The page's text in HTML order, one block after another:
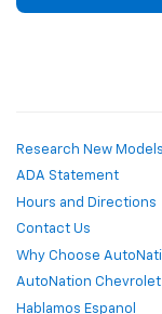
Research New Models
ADA Statement
Hours and Directions
Contact Us
Why Choose
AutoNation Chevrolet
Hablamos Espanol